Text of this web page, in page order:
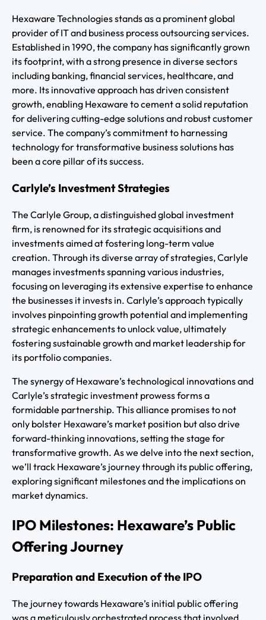
Hexaware Technologies stands as a prominent global
provider of IT and business process outsourcing services.
Established in 1990, the company has significantly grown
its footprint, with a strong presence in diverse sectors
including banking, financial services, healthcare, and
more. Its innovative approach has driven consistent
growth, enabling Hexaware to cement a solid reputation
for delivering cutting-edge solutions and robust customer
service. The company’s commitment to harnessing
technology for transformative business solutions has
been a core pillar of its success.
Carlyle’s Investment Strategies
The Carlyle Group, a distinguished global investment
firm, is renowned for its strategic acquisitions and
investments aimed at fostering long-term value
creation. Through its diverse array of strategies, Carlyle
manages investments spanning various industries,
focusing on leveraging its extensive expertise to enhance
the businesses it invests in. Carlyle’s approach typically
involves pinpointing growth potential and implementing
strategic enhancements to unlock value, ultimately
fostering sustainable growth and market leadership for
its portfolio companies.
The synergy of Hexaware’s technological innovations and
Carlyle’s strategic investment prowess forms a
formidable partnership. This alliance promises to not
only bolster Hexaware’s market position but also drive
forward-thinking innovations, setting the stage for
transformative growth. As we delve into the next section,
we’ll track Hexaware’s journey through its public offering,
exploring significant milestones and the implications on
market dynamics.
IPO Milestones: Hexaware’s Public
Offering Journey
Preparation and Execution of the IPO
The journey towards Hexaware’s initial public offering